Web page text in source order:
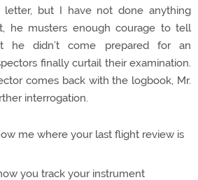
but I have not done anything
he musters enough courage to tell
he didn’t come prepared for an
finally curtail their examination.
comes back with the logbook, Mr.
interrogation.
me where your last flight review is
you track your instrument